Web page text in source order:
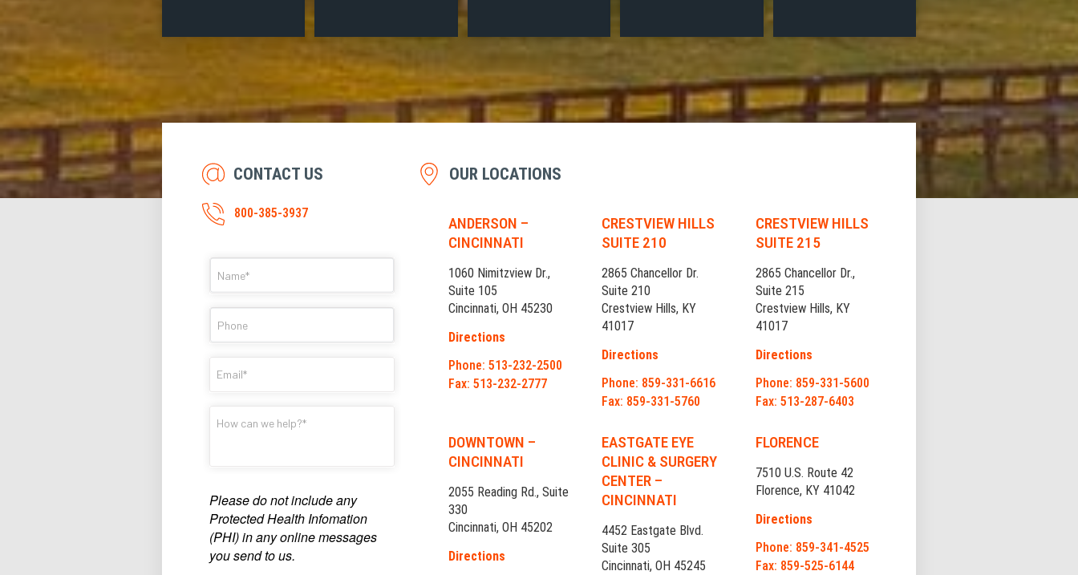
CONTACT US
800-385-3937
OUR LOCATIONS
ANDERSON –
CINCINNATI
1060 Nimitzview Dr.,
Suite 105
Cincinnati, OH 45230
Directions
Phone: 513-232-2500
Fax: 513-232-2777
CRESTVIEW HILLS
SUITE 210
2865 Chancellor Dr.
Suite 210
Crestview Hills, KY
41017
Directions
Phone: 859-331-6616
Fax: 859-331-5760
CRESTVIEW HILLS
SUITE 215
2865 Chancellor Dr.,
Suite 215
Crestview Hills, KY
41017
Directions
Phone: 859-331-5600
Fax: 513-287-6403
DOWNTOWN –
CINCINNATI
2055 Reading Rd., Suite
330
Cincinnati, OH 45202
Directions
EASTGATE EYE
CLINIC & SURGERY
CENTER –
CINCINNATI
4452 Eastgate Blvd.
Suite 305
Cincinnati, OH 45245
FLORENCE
7510 U.S. Route 42
Florence, KY 41042
Directions
Phone: 859-341-4525
Fax: 859-525-6144